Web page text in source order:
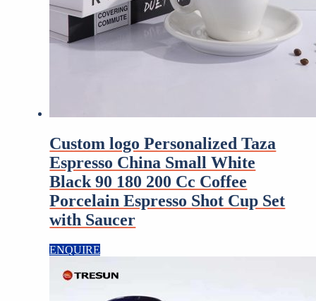
Custom logo Personalized Taza
Espresso China Small White
Black 90 180 200 Cc Coffee
Porcelain Espresso Shot Cup Set
with Saucer
ENQUIRE